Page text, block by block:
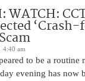
WATCH:
4:40 am
to be a routine
evening has now